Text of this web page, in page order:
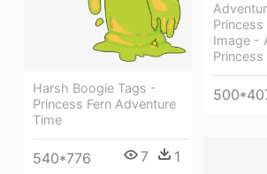
Harsh Boogie Tags -
Princess Fern Adventure
Time
540*776 7 1
Image -